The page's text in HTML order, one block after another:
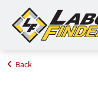
Home
Back